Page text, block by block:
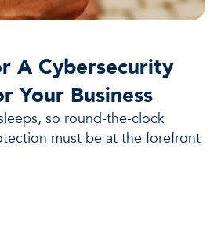
A Cybersecurity
Your Business
so round-the-clock
must be at the forefront